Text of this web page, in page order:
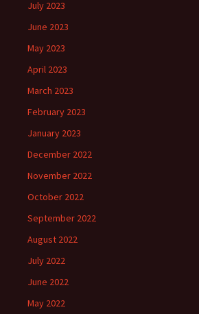
July 2023
June 2023
May 2023
April 2023
March 2023
February 2023
January 2023
December 2022
November 2022
October 2022
September 2022
August 2022
July 2022
June 2022
May 2022